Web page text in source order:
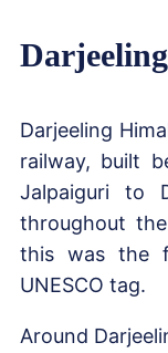
Darjeeling
railway, built
Jalpaiguri to
throughout
this was the
UNESCO tag.
Around